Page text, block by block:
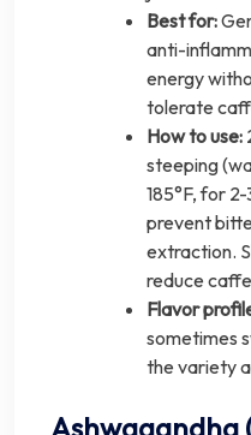
Best for:
anti-
energy
tolerate
How to use:
steeping
185°F, for
prevent
extraction.
reduce
Flavor
sometimes
the variety
Ashwagandha